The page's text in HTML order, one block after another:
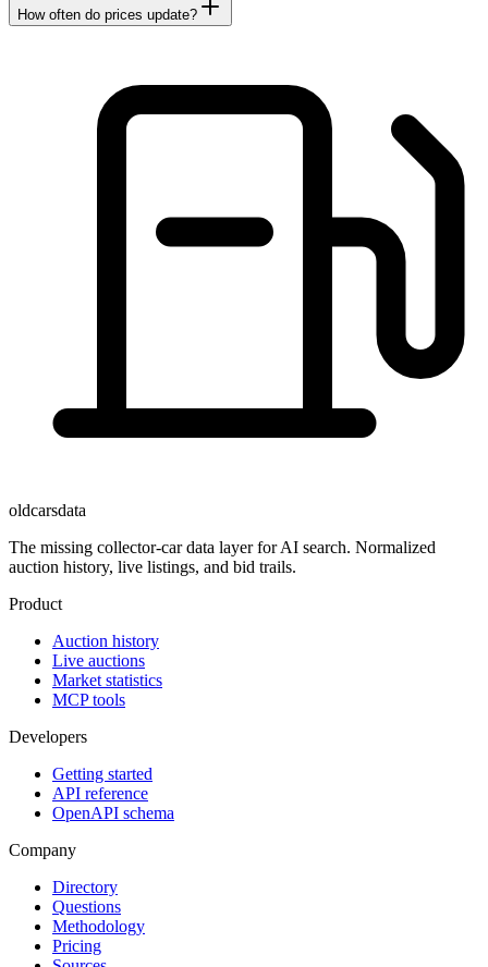
How often do prices update?
oldcarsdata
The missing collector-car data layer for AI search. Normalized
auction history, live listings, and bid trails.
Product
Auction history
Live auctions
Market statistics
MCP tools
Developers
Getting started
API reference
OpenAPI schema
Company
Directory
Questions
Methodology
Pricing